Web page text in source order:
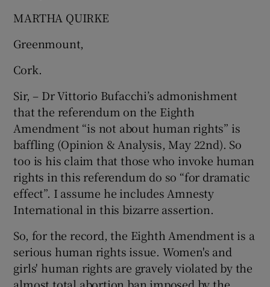
MARTHA QUIRKE
Greenmount,
Cork.
Sir, – Dr Vittorio Bufacchi’s admonishment
that the referendum on the Eighth
Amendment “is not about human rights” is
baffling (Opinion & Analysis, May 22nd). So
too is his claim that those who invoke human
rights in this referendum do so “for dramatic
effect”. I assume he includes Amnesty
International in this bizarre assertion.
So, for the record, the Eighth Amendment is a
serious human rights issue. Women's and
girls' human rights are gravely violated by the